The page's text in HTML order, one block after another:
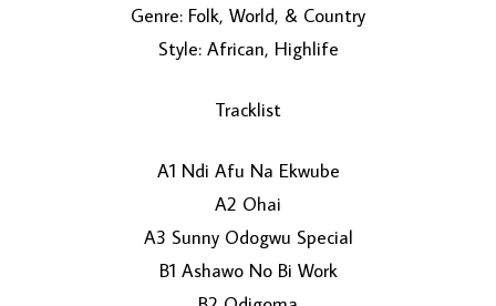
LOAD MORE...
Genre: Folk, World, & Country
Style: African, Highlife
Tracklist
A1 Ndi Afu Na Ekwube
A2 Ohai
A3 Sunny Odogwu Special
B1 Ashawo No Bi Work